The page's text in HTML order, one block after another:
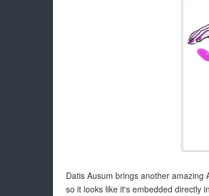
Datis Ausum brings another
so it looks like it's embedded directly